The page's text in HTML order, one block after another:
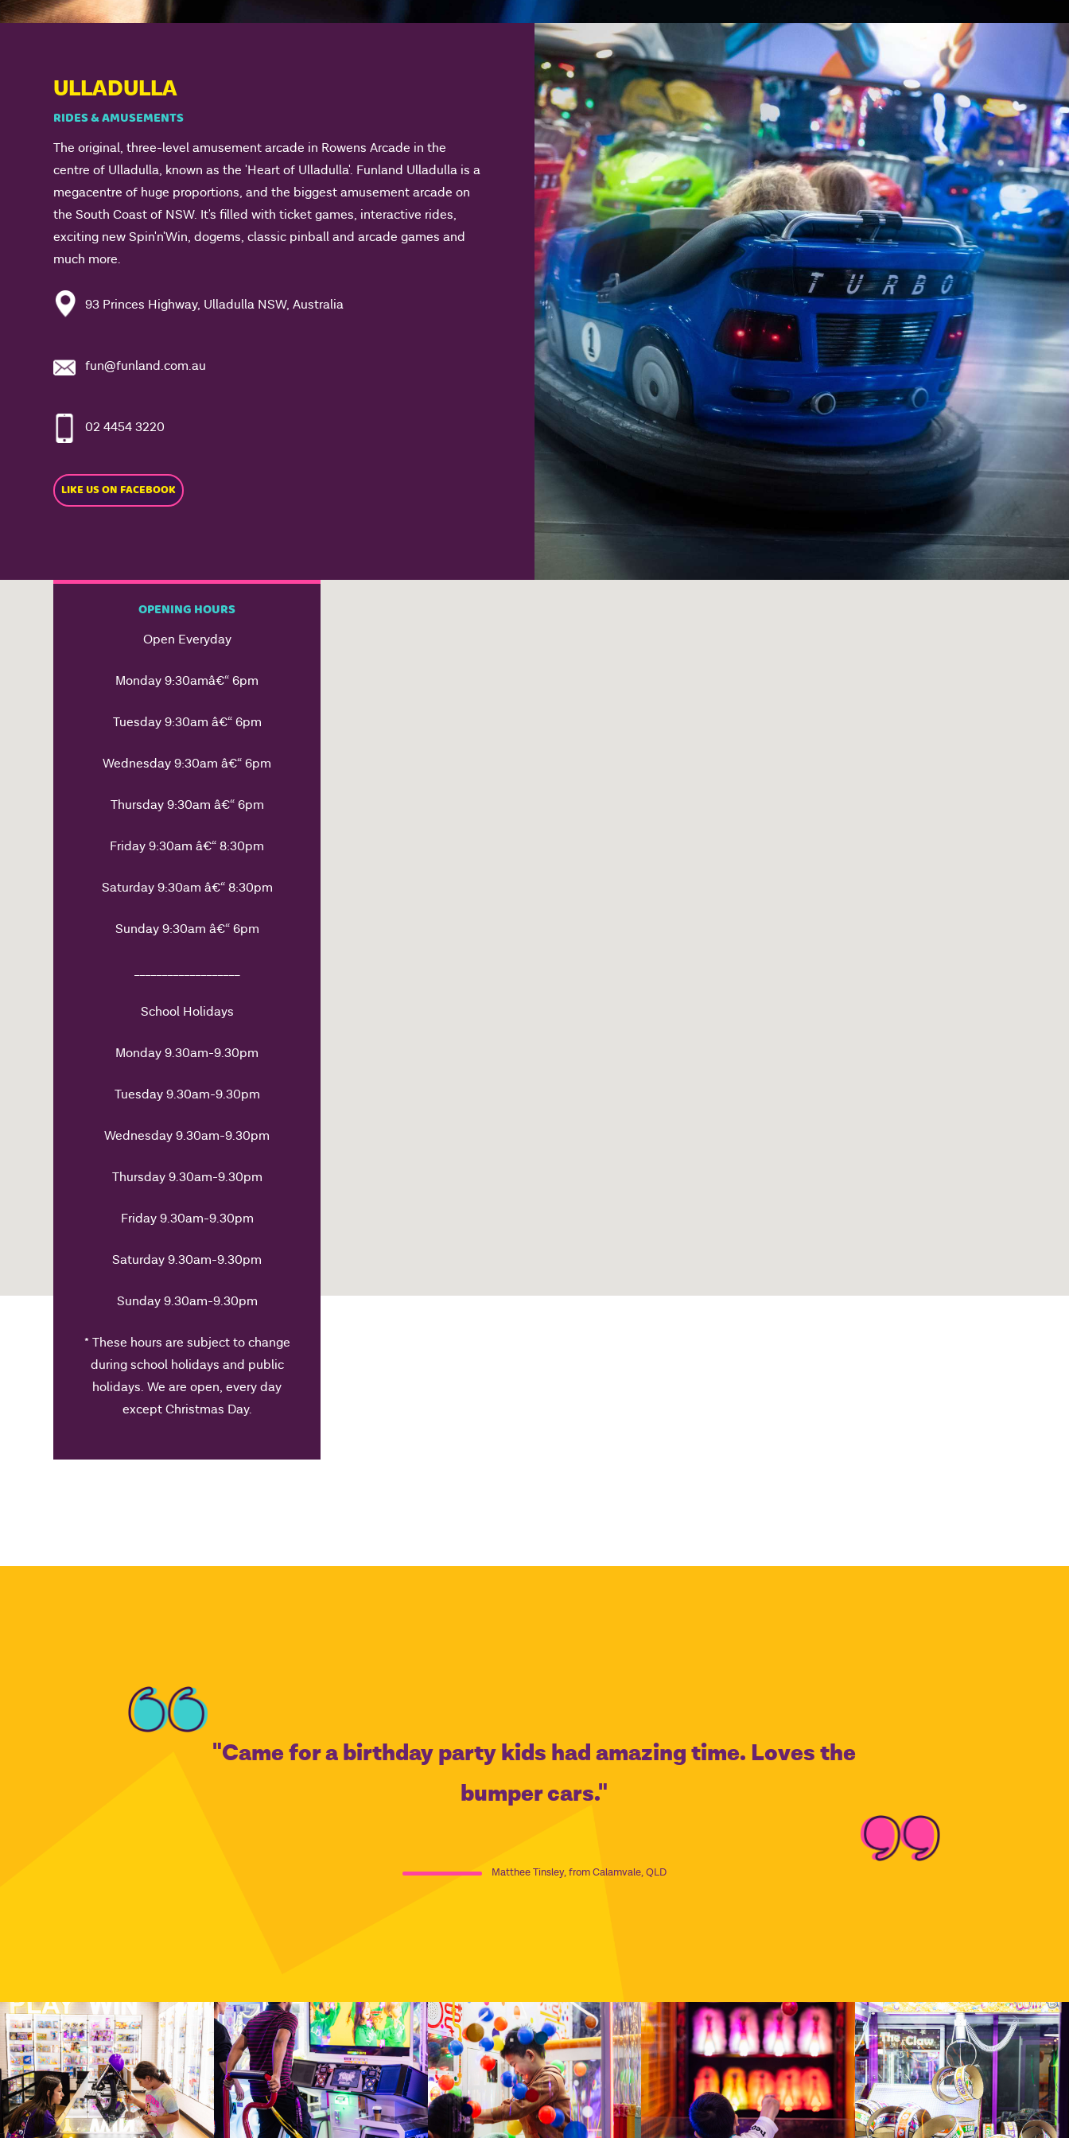
ULLADULLA
RIDES & AMUSEMENTS
The original, three-level amusement arcade in Rowens Arcade in the
centre of Ulladulla, known as the 'Heart of Ulladulla'. Funland Ulladulla is a
megacentre of huge proportions, and the biggest amusement arcade on
the South Coast of NSW. It's filled with ticket games, interactive rides,
exciting new Spin'n'Win, dogems, classic pinball and arcade games and
much more.
93 Princes Highway, Ulladulla NSW, Australia
fun@funland.com.au
02 4454 3220
LIKE US ON FACEBOOK
OPENING HOURS
Open Everyday
Monday 9:30amâ€“ 6pm
Tuesday 9:30am â€“ 6pm
Wednesday 9:30am â€“ 6pm
Thursday 9:30am â€“ 6pm
Friday 9:30am â€“ 8:30pm
Saturday 9:30am â€“ 8:30pm
Sunday 9:30am â€“ 6pm
School Holidays
Monday 9.30am-9.30pm
Tuesday 9.30am-9.30pm
Wednesday 9.30am-9.30pm
Thursday 9.30am-9.30pm
Friday 9.30am-9.30pm
Saturday 9.30am-9.30pm
Sunday 9.30am-9.30pm
* These hours are subject to change
during school holidays and public
holidays. We are open, every day
except Christmas Day.
"Came for a birthday party kids had amazing time. Loves the
bumper cars."
Matthee Tinsley, from Calamvale, QLD